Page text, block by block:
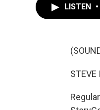
LISTEN •
STEVE